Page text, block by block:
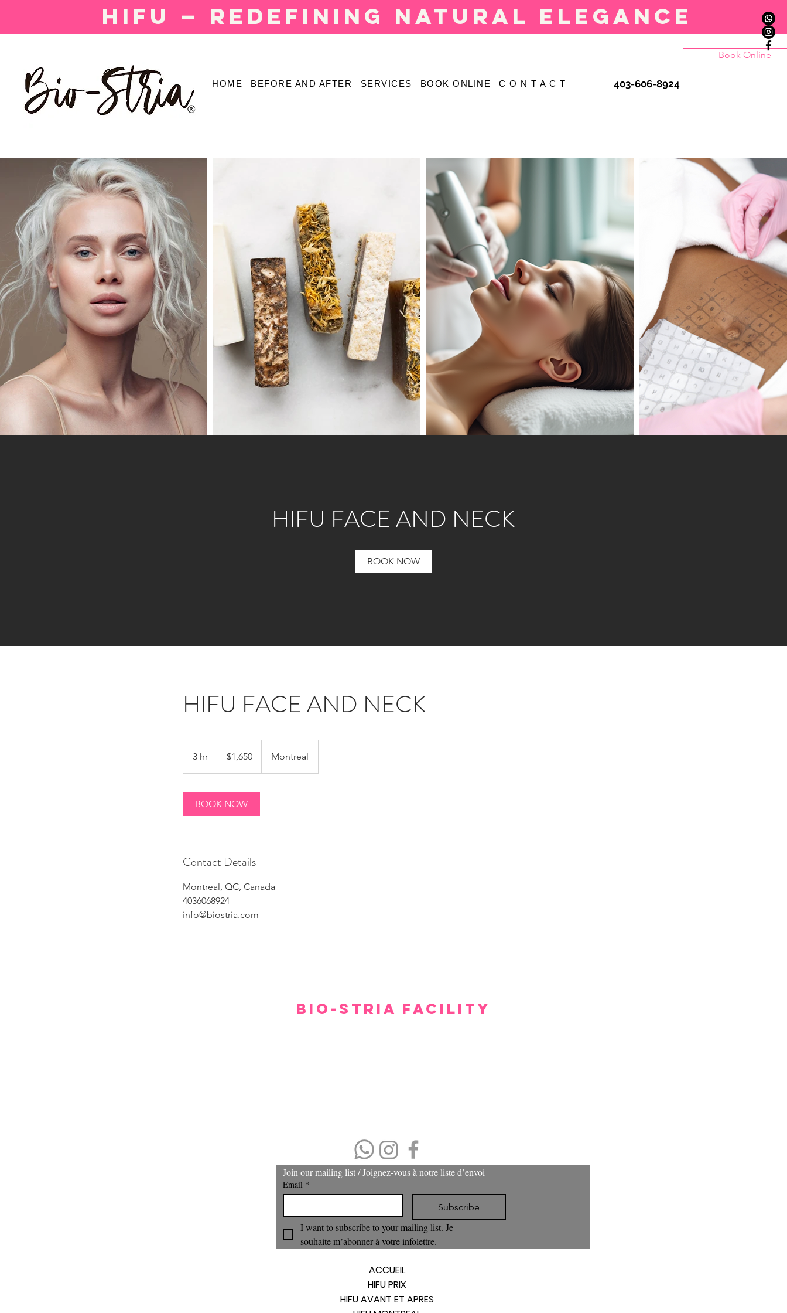
HIFU — Redefining natural elegance
HOME BEFORE AND AFTER SERVICES BOOK ONLINE C O N T A C T
Book Online
403-606-8924
HIFU FACE AND NECK
BOOK NOW
HIFU FACE AND NECK
3 hr
h
dollars$1,650 Montreal
BOOK NOW
Contact Details
Montreal, QC, Canada
4036068924
info@biostria.com
BIO-STRIA FACILITY
Join our mailing list / Joignez‑vous à notre liste d’envoi
Email *
Subscribe
I want to subscribe to your mailing list. Je
souhaite m’abonner à votre infolettre.
ACCUEIL
HIFU PRIX
HIFU AVANT ET APRES